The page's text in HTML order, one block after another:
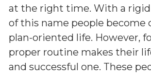
at the right time. With a
of this name people become
plan-oriented life. However,
proper routine makes their
and successful one. These